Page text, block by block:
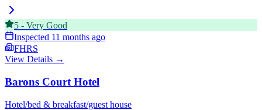
5 - Very Good
Inspected 11 months ago
FHRS
View Details →
Barons Court Hotel
Hotel/bed & breakfast/guest house